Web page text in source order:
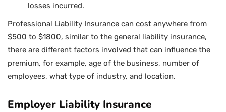
losses incurred.
Professional Liability Insurance can cost anywhere from
$500 to $1800, similar to the general liability insurance,
there are different factors involved that can influence the
premium, for example, age of the business, number of
employees, what type of industry, and location.
Employer Liability Insurance